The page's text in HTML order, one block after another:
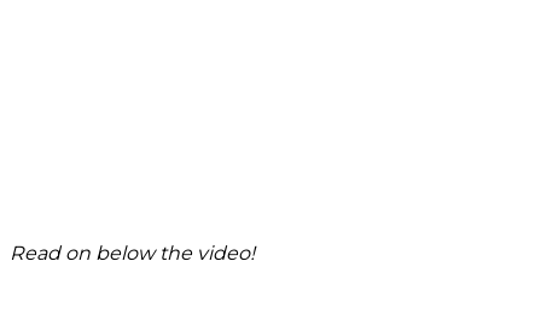
Read on below the video!